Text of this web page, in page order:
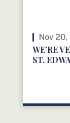
Nov
WE’RE
ST.